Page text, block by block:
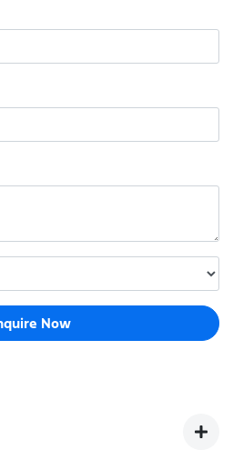
Now